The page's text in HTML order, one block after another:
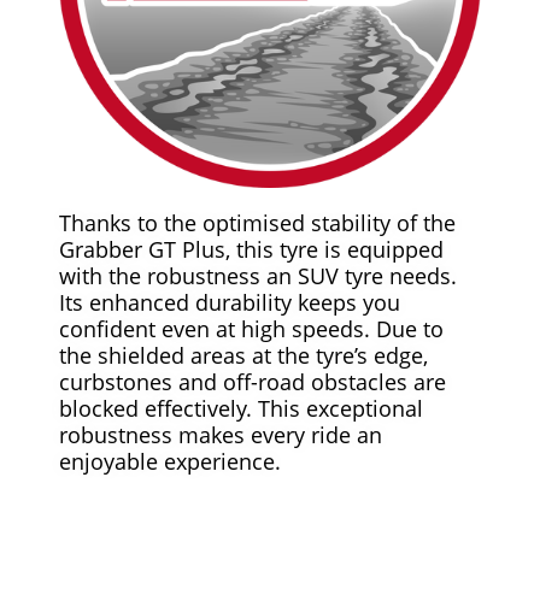
Thanks to the optimised stability of the
Grabber GT Plus, this tyre is equipped
with the robustness an SUV tyre needs.
Its enhanced durability keeps you
confident even at high speeds. Due to
the shielded areas at the tyre’s edge,
curbstones and off-road obstacles are
blocked effectively. This exceptional
robustness makes every ride an
enjoyable experience.